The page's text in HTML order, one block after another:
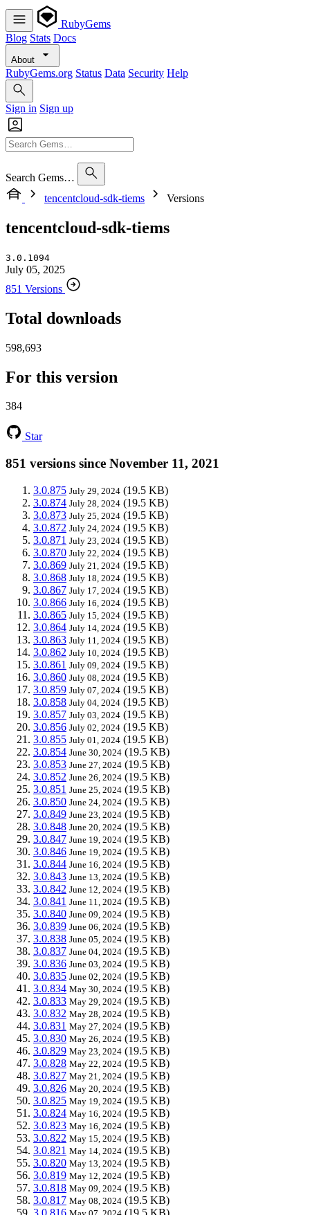
RubyGems
Blog Stats Docs
About
RubyGems.org Status Data Security Help
Sign in Sign up
Search Gems…
tencentcloud-sdk-tiems
Versions
tencentcloud-sdk-tiems
3.0.1094
July 05, 2025
851 Versions
Total downloads
598,693
For this version
384
Star
851 versions since November 11, 2021
3.0.875 July 29, 2024 (19.5 KB)
3.0.874 July 28, 2024 (19.5 KB)
3.0.873 July 25, 2024 (19.5 KB)
3.0.872 July 24, 2024 (19.5 KB)
3.0.871 July 23, 2024 (19.5 KB)
3.0.870 July 22, 2024 (19.5 KB)
3.0.869 July 21, 2024 (19.5 KB)
3.0.868 July 18, 2024 (19.5 KB)
3.0.867 July 17, 2024 (19.5 KB)
3.0.866 July 16, 2024 (19.5 KB)
3.0.865 July 15, 2024 (19.5 KB)
3.0.864 July 14, 2024 (19.5 KB)
3.0.863 July 11, 2024 (19.5 KB)
3.0.862 July 10, 2024 (19.5 KB)
3.0.861 July 09, 2024 (19.5 KB)
3.0.860 July 08, 2024 (19.5 KB)
3.0.859 July 07, 2024 (19.5 KB)
3.0.858 July 04, 2024 (19.5 KB)
3.0.857 July 03, 2024 (19.5 KB)
3.0.856 July 02, 2024 (19.5 KB)
3.0.855 July 01, 2024 (19.5 KB)
3.0.854 June 30, 2024 (19.5 KB)
3.0.853 June 27, 2024 (19.5 KB)
3.0.852 June 26, 2024 (19.5 KB)
3.0.851 June 25, 2024 (19.5 KB)
3.0.850 June 24, 2024 (19.5 KB)
3.0.849 June 23, 2024 (19.5 KB)
3.0.848 June 20, 2024 (19.5 KB)
3.0.847 June 19, 2024 (19.5 KB)
3.0.846 June 19, 2024 (19.5 KB)
3.0.844 June 16, 2024 (19.5 KB)
3.0.843 June 13, 2024 (19.5 KB)
3.0.842 June 12, 2024 (19.5 KB)
3.0.841 June 11, 2024 (19.5 KB)
3.0.840 June 09, 2024 (19.5 KB)
3.0.839 June 06, 2024 (19.5 KB)
3.0.838 June 05, 2024 (19.5 KB)
3.0.837 June 04, 2024 (19.5 KB)
3.0.836 June 03, 2024 (19.5 KB)
3.0.835 June 02, 2024 (19.5 KB)
3.0.834 May 30, 2024 (19.5 KB)
3.0.833 May 29, 2024 (19.5 KB)
3.0.832 May 28, 2024 (19.5 KB)
3.0.831 May 27, 2024 (19.5 KB)
3.0.830 May 26, 2024 (19.5 KB)
3.0.829 May 23, 2024 (19.5 KB)
3.0.828 May 22, 2024 (19.5 KB)
3.0.827 May 21, 2024 (19.5 KB)
3.0.826 May 20, 2024 (19.5 KB)
3.0.825 May 19, 2024 (19.5 KB)
3.0.824 May 16, 2024 (19.5 KB)
3.0.823 May 16, 2024 (19.5 KB)
3.0.822 May 15, 2024 (19.5 KB)
3.0.821 May 14, 2024 (19.5 KB)
3.0.820 May 13, 2024 (19.5 KB)
3.0.819 May 12, 2024 (19.5 KB)
3.0.818 May 09, 2024 (19.5 KB)
3.0.817 May 08, 2024 (19.5 KB)
3.0.816
(19.5 KB)